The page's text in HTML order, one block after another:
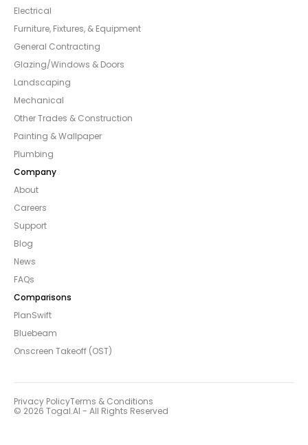
Electrical
Furniture, Fixtures, & Equipment
General Contracting
Glazing/Windows & Doors
Landscaping
Mechanical
Other Trades & Construction
Painting & Wallpaper
Plumbing
Company
About
Careers
Support
Blog
News
FAQs
Comparisons
PlanSwift
Bluebeam
Onscreen Takeoff (OST)
© 2026 Togal.AI - All Rights Reserved
Privacy PolicyTerms & Conditions